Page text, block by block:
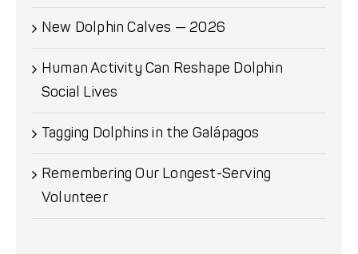
New Dolphin Calves — 2026
Human Activity Can Reshape Dolphin
Social Lives
Tagging Dolphins in the Galápagos
Remembering Our Longest-Serving
Volunteer